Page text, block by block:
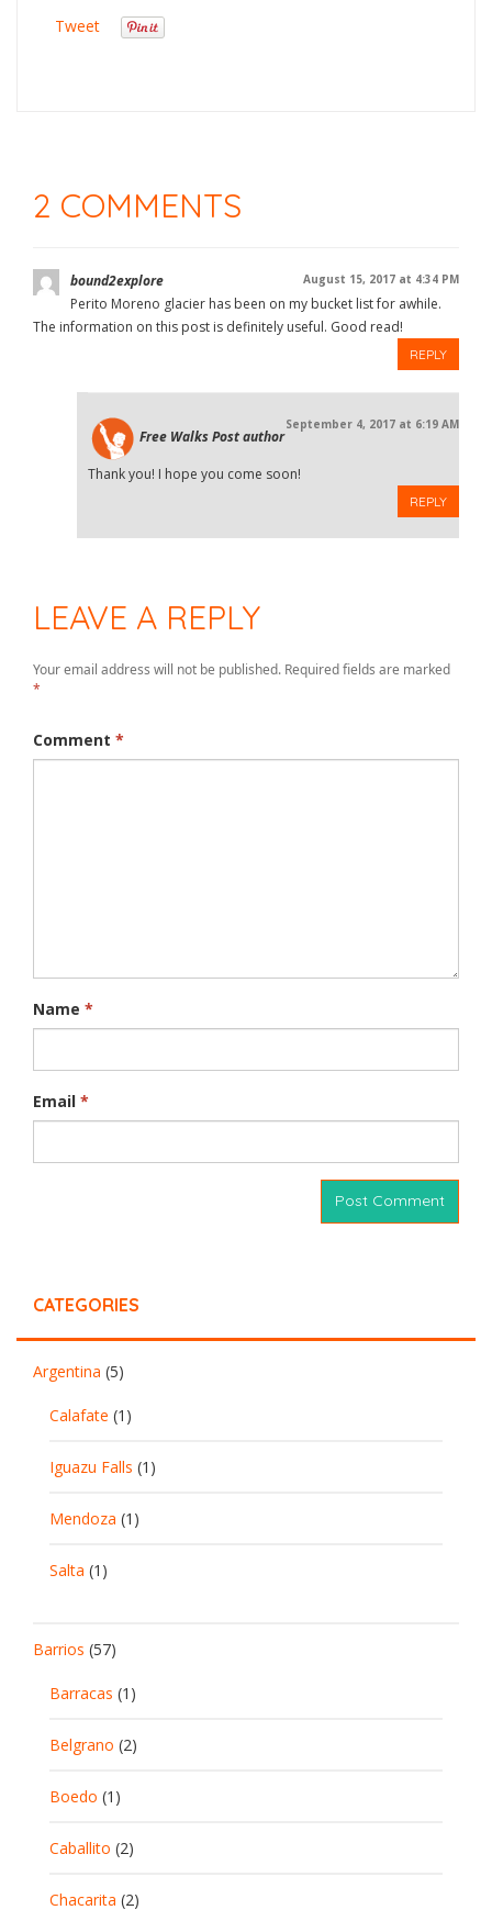
Tweet
2 COMMENTS
bound2explore August 15, 2017 at 4:34 PM
Perito Moreno glacier has been on my bucket list for awhile.
The information on this post is definitely useful. Good read!
REPLY
Free WalksPost author
September 4, 2017 at 6:19 AM
Thank you! I hope you come soon!
REPLY
LEAVE A REPLY
Your email address will not be published. Required fields are marked
*
Comment *
Name *
Email *
CATEGORIES
Argentina (5)
Calafate (1)
Iguazu Falls (1)
Mendoza (1)
Salta (1)
Barrios (57)
Barracas (1)
Belgrano (2)
Boedo (1)
Caballito (2)
Chacarita (2)